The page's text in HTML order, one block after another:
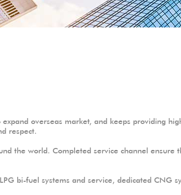
overseas market, and keeps providing
respect.
the world. Completed service channel ensure
bi-fuel systems and service, dedicated CNG